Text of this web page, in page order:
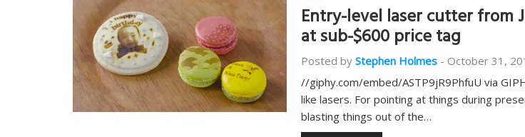
Entry-level laser cutter from
at sub-$600 price tag
Posted by Stephen Holmes - October 31,
//giphy.com/embed/ASTP9jR9PhfuU via
like lasers. For pointing at things during
blasting things out of the…